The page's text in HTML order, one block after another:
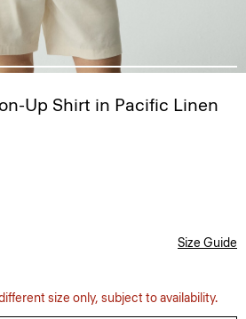
Up Shirt in Pacific Linen
Size Guide
size only, subject to availability.